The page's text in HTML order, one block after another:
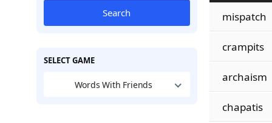
Search
SELECT GAME
Words With Friends
mispatch
crampits
archaism
chapatis